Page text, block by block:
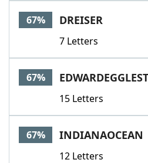
67% DREISER
7 Letters
67%
15 Letters
67% INDIANAOCEAN
12 Letters